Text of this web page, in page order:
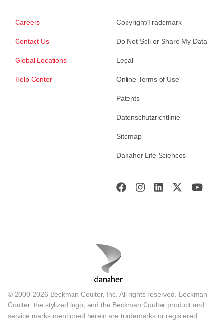
Careers
Contact Us
Global Locations
Help Center
Copyright/Trademark
Do Not Sell or Share My Data
Legal
Online Terms of Use
Patents
Datenschutzrichtlinie
Sitemap
Danaher Life Sciences
© 2000-2026 Beckman Coulter, Inc. All rights reserved. Beckman
Coulter, the stylized logo, and the Beckman Coulter product and
service marks mentioned herein are trademarks or registered